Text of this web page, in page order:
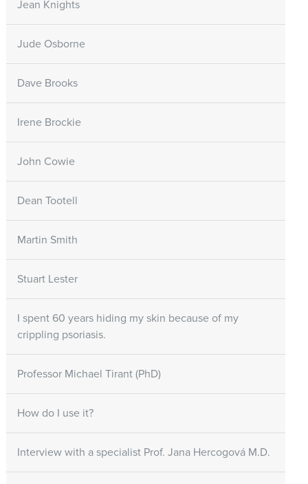
Jean Knights
Jude Osborne
Dave Brooks
Irene Brockie
John Cowie
Dean Tootell
Martin Smith
Stuart Lester
I spent 60 years hiding my skin because of my
crippling psoriasis.
Professor Michael Tirant (PhD)
How do I use it?
Interview with a specialist Prof. Jana Hercogová M.D.